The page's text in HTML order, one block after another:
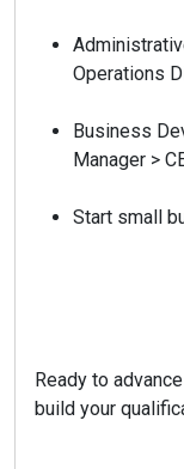
Operations
Business
Manager >
Start small
Ready to
build your